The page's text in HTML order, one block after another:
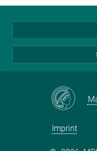
Imprint